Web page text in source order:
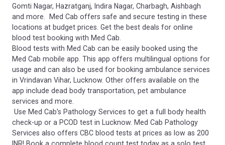
Gomti Nagar, Hazratganj, Indira Nagar, Charbagh, Aishbagh
and more. Med Cab offers safe and secure testing in these
locations at budget prices. Get the best deals for online
blood test booking with Med Cab.
Blood tests with Med Cab can be easily booked using the
Med Cab mobile app. This app offers multilingual options for
usage and can also be used for booking ambulance services
in Vrindavan Vihar, Lucknow. Other offers available on the
app include dead body transportation, pet ambulance
services and more.
Use Med Cab’s Pathology Services to get a full body health
check-up or a PCOD test in Lucknow. Med Cab Pathology
Services also offers CBC blood tests at prices as low as 200